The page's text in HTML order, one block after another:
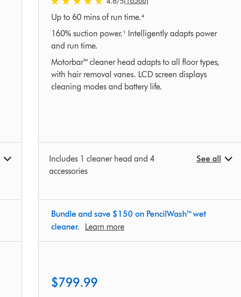
4.6
stars
out
of
from
16566
Ratings
Up to 60 mins of run time.⁴
160% suction power.¹ Intelligently adapts power
and run time.
Motorbar™ cleaner head adapts to all floor types,
with hair removal vanes. LCD screen displays
cleaning modes and battery life.
Includes 1 cleaner head and 4
accessories
See all
Bundle and save $150 on PencilWash™ wet
cleaner.
Learn more
$799.99